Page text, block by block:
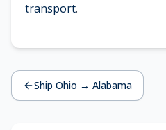
transport.
Ship Ohio → Alabama